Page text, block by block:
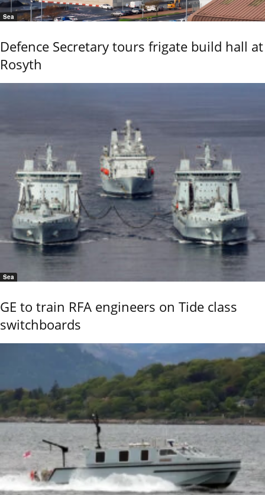
Sea
Defence Secretary tours frigate build hall at
Rosyth
Sea
GE to train RFA engineers on Tide class
switchboards